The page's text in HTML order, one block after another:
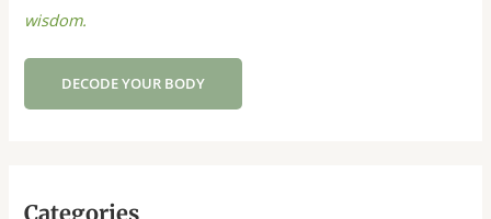
wisdom.
DECODE YOUR BODY
Categories